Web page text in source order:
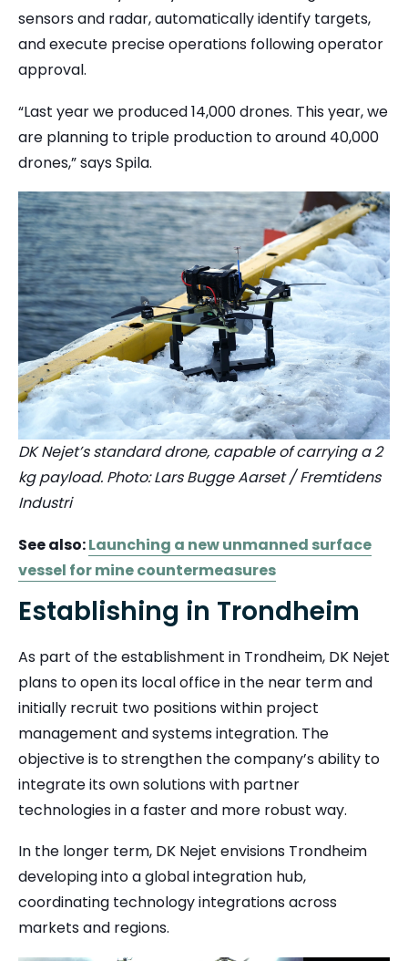
sensors and radar, automatically identify targets,
and execute precise operations following operator
approval.
“Last year we produced 14,000 drones. This year, we
are planning to triple production to around 40,000
drones,” says Spila.
DK Nejet’s standard drone, capable of carrying a 2
kg payload. Photo: Lars Bugge Aarset / Fremtidens
Industri
See also:Launching a new unmanned surface
vessel for mine countermeasures
Establishing in Trondheim
As part of the establishment in Trondheim, DK Nejet
plans to open its local office in the near term and
initially recruit two positions within project
management and systems integration. The
objective is to strengthen the company’s ability to
integrate its own solutions with partner
technologies in a faster and more robust way.
In the longer term, DK Nejet envisions Trondheim
developing into a global integration hub,
coordinating technology integrations across
markets and regions.